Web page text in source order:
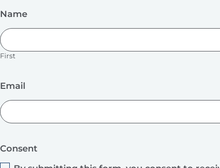
Name
First
Email
Consent